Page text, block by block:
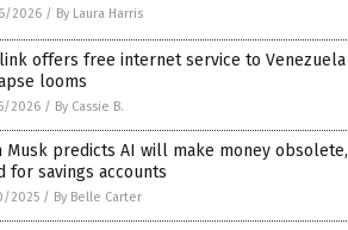
2026 / By Laura Harris
offers free internet service to
looms
2026 / By Cassie B.
Musk predicts AI will make money
for savings accounts
2025 / By Belle Carter